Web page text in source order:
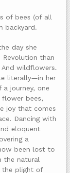
of bees (of all
backyard.
day she
Revolution than
wildflowers.
literally—in her
journey, one
bees,
joy that comes
Dancing with
eloquent
a
been lost to
the natural
the plight of